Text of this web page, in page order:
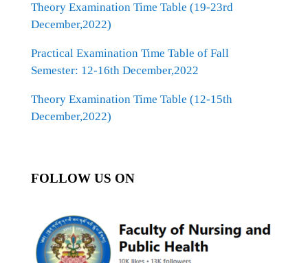
Theory Examination Time Table (19-23rd
December,2022)
Practical Examination Time Table of Fall
Semester: 12-16th December,2022
Theory Examination Time Table (12-15th
December,2022)
FOLLOW US ON